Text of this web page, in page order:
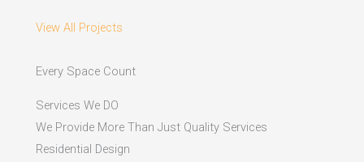
View All Projects
Every Space Count
Services We DO
We Provide More Than Just Quality Services
Residential Design